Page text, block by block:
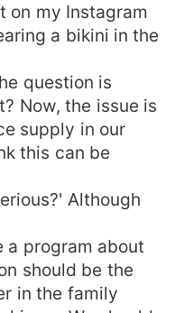
my Instagram
a bikini in the
question is
Now, the issue is
supply in our
this can be
Although
program about
should be the
in the family